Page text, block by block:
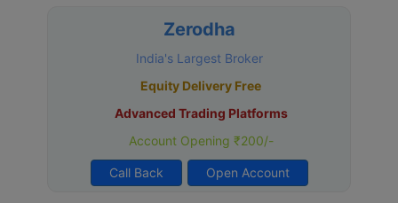
Zerodha
India's Largest Broker
Equity Delivery Free
Advanced Trading Platforms
Account Opening ₹200/-
Call Back Open Account